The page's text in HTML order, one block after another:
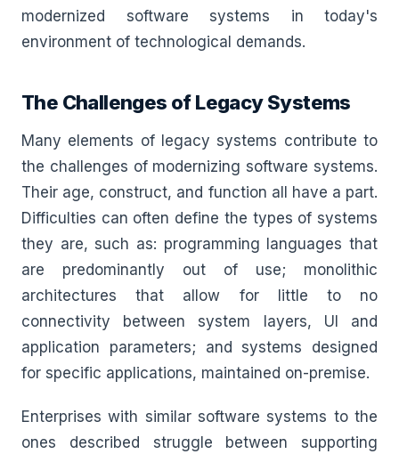
modernized software systems in today's
environment of technological demands.
The Challenges of Legacy Systems
Many elements of legacy systems contribute to
the challenges of modernizing software systems.
Their age, construct, and function all have a part.
Difficulties can often define the types of systems
they are, such as: programming languages that
are predominantly out of use; monolithic
architectures that allow for little to no
connectivity between system layers, UI and
application parameters; and systems designed
for specific applications, maintained on-premise.
Enterprises with similar software systems to the
ones described struggle between supporting